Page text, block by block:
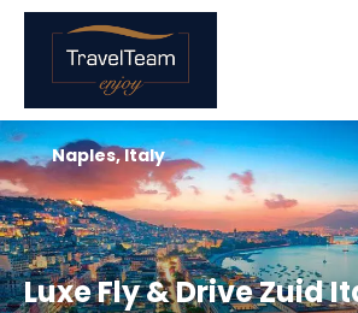
Luxe Fly & Drive Zuid
Naples, Italy